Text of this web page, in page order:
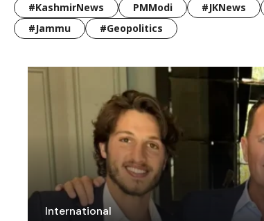
#KashmirNews
PMModi #JKNews
#Jammu
#Geopolitics
International